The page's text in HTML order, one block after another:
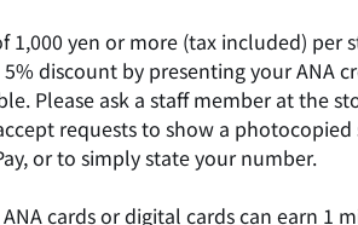
1,000 yen or more (tax included) per
discount by presenting your ANA
Please ask a staff member at the
requests to show a photocopied
or to simply state your number.
cards or digital cards can earn 1